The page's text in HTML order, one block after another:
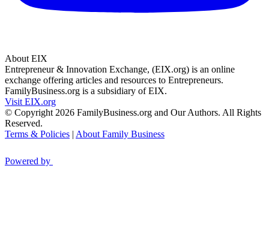
About EIX
Entrepreneur & Innovation Exchange, (EIX.org) is an online
exchange offering articles and resources to Entrepreneurs.
FamilyBusiness.org is a subsidiary of EIX.
Visit EIX.org
© Copyright 2026 FamilyBusiness.org and Our Authors. All Rights
Reserved.
Terms & Policies | About Family Business
Powered by